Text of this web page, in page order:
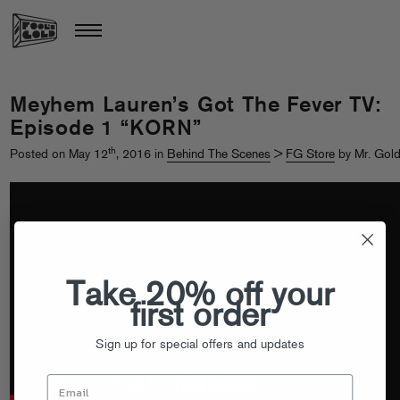
Meyhem Lauren’s Got The Fever TV:
Episode 1 “KORN”
Posted on May 12th, 2016 in Behind The Scenes > FG Store by Mr.
Take 20% off your
first order
Sign up for special offers and updates